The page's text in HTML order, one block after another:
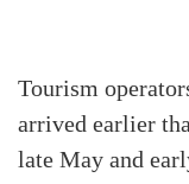
Tourism
arrived earlier
late May and